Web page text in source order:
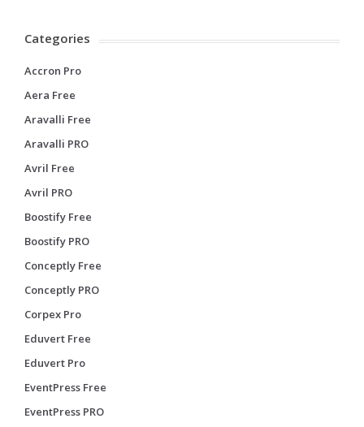
Categories
Accron Pro
Aera Free
Aravalli Free
Aravalli PRO
Avril Free
Avril PRO
Boostify Free
Boostify PRO
Conceptly Free
Conceptly PRO
Corpex Pro
Eduvert Free
Eduvert Pro
EventPress Free
EventPress PRO